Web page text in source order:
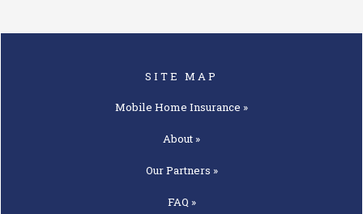
SITE MAP
Mobile Home Insurance »
About »
OurPartners »
FAQ »